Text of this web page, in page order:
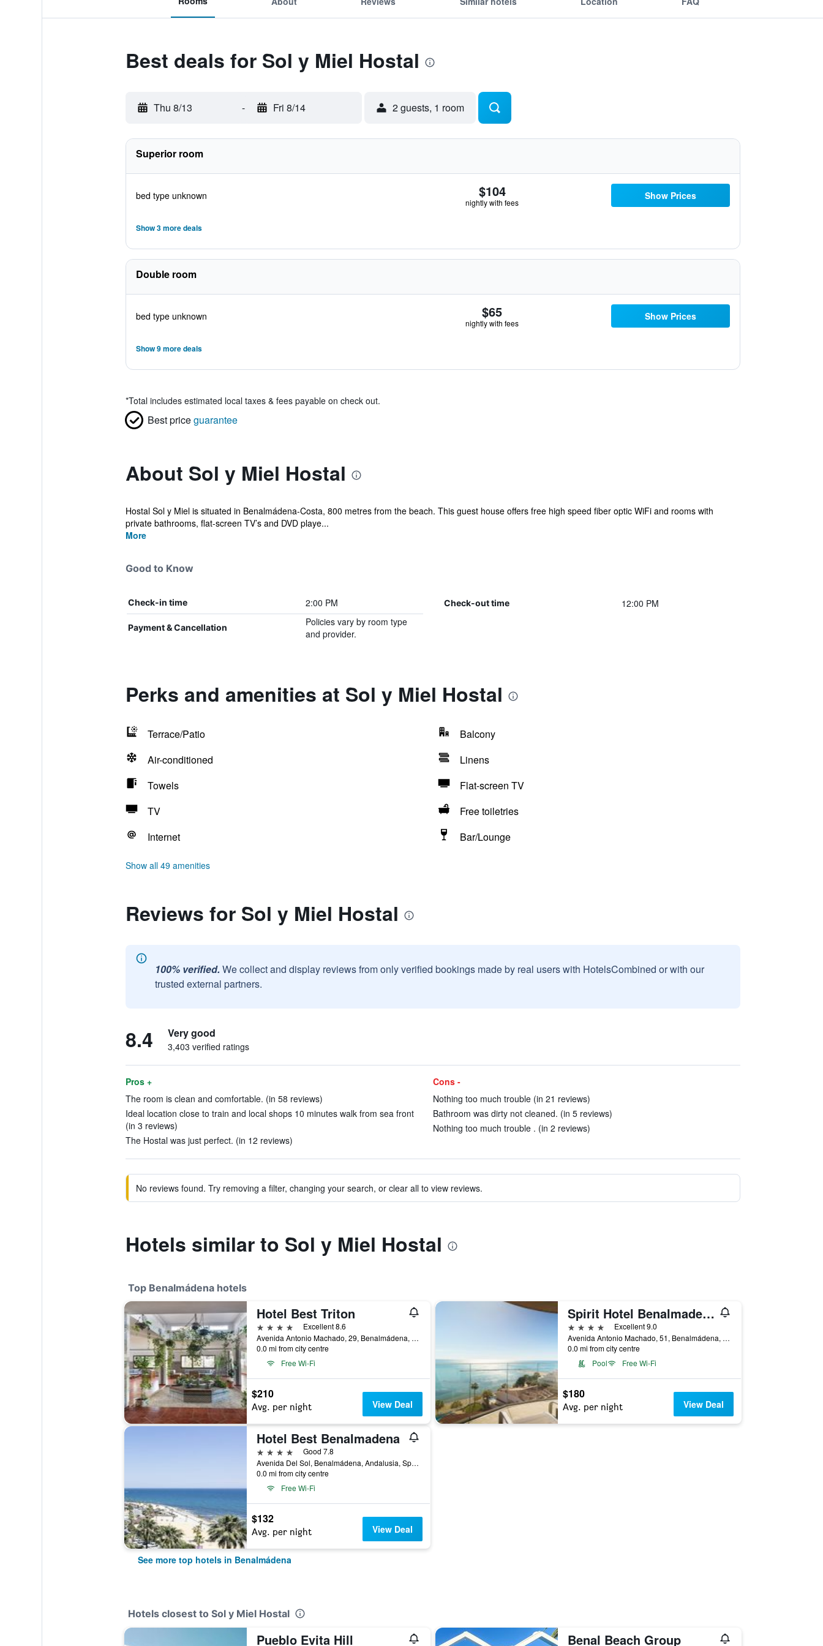
Best deals for Sol y Miel Hostal
Thu 8/13 - Fri 8/14 2 guests, 1 room
Superior room
bed type unknown $104
nightly with fees
Show Prices
Show 3 more deals
Double room
bed type unknown $65
nightly with fees
Show Prices
Show 9 more deals
*Total includes estimated local taxes & fees payable on check out.
Best priceguarantee
About Sol y Miel Hostal
Hostal Sol y Miel is situated in Benalmádena-Costa, 800 metres from the beach. This guest house offers free high speed fiber optic WiFi and rooms with
private bathrooms, flat-screen TV’s and DVD playe...
More
Good to Know
Check-in time 2:00 PM Check-out time 12:00 PM
Payment & Cancellation
Policies vary by room type
and provider.
Perks and amenities at Sol y Miel Hostal
Terrace/Patio
Balcony
Air-conditioned
Linens
Towels
Flat-screen TV
TV
Free toiletries
Internet
Bar/Lounge
Show all 49 amenities
Reviews for Sol y Miel Hostal
100% verified. We collect and display reviews from only verified bookings made by real users with HotelsCombined or with our
trusted external partners.
8.4 Very good
3,403 verified ratings
Pros +
The room is clean and comfortable. (in 58 reviews)
Ideal location close to train and local shops 10 minutes walk from sea front
(in 3 reviews)
The Hostal was just perfect. (in 12 reviews)
Cons -
Nothing too much trouble (in 21 reviews)
Bathroom was dirty not cleaned. (in 5 reviews)
Nothing too much trouble . (in 2 reviews)
No reviews found. Try removing a filter, changing your search, or clear all to view reviews.
Hotels similar to Sol y Miel Hostal
Top Benalmádena hotels
Hotel Best Triton
4 stars
Excellent 8.6
Avenida Antonio Machado, 29, Benalmádena, Andalusia, Spain
0.0 mi from city centre
Free Wi-Fi
$210
Avg. per night View Deal
Spirit Hotel Benalmadena Beach
4 stars
Excellent 9.0
Avenida Antonio Machado, 51, Benalmádena, Andalusia, Spain
0.0 mi from city centre
Pool
Free Wi-Fi
$180
Avg. per night View Deal
Hotel Best Benalmadena
4 stars
Good 7.8
Avenida Del Sol, Benalmádena, Andalusia, Spain
0.0 mi from city centre
Free Wi-Fi
$132
Avg. per night View Deal
See more top hotels in Benalmádena
Hotels closest to Sol y Miel Hostal
Pueblo Evita Hill Benal Beach Group